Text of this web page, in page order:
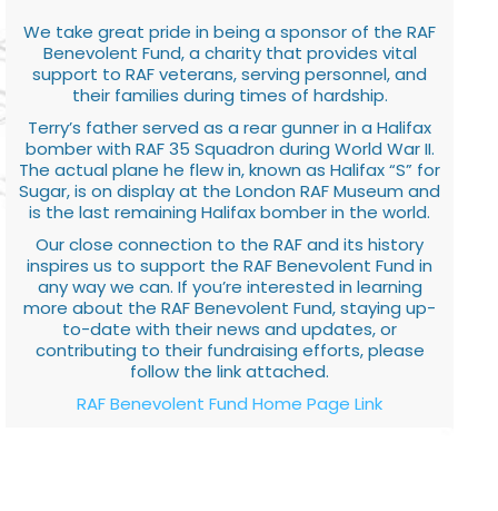
We take great pride in being a sponsor of the RAF
Benevolent Fund, a charity that provides vital
support to RAF veterans, serving personnel, and
their families during times of hardship.
Terry’s father served as a rear gunner in a Halifax
bomber with RAF 35 Squadron during World War II.
The actual plane he flew in, known as Halifax “S” for
Sugar, is on display at the London RAF Museum and
is the last remaining Halifax bomber in the world.
Our close connection to the RAF and its history
inspires us to support the RAF Benevolent Fund in
any way we can. If you’re interested in learning
more about the RAF Benevolent Fund, staying up-
to-date with their news and updates, or
contributing to their fundraising efforts, please
follow the link attached.
RAF Benevolent Fund Home Page Link